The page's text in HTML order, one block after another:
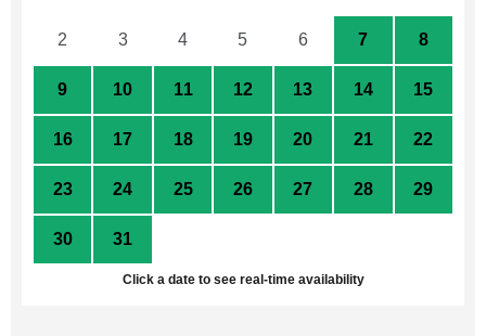
2 3 4 5 6 7 8
9 10 11 12 13 14 15
16 17 18 19 20 21 22
23 24 25 26 27 28 29
30 31
Click a date to see real-time availability